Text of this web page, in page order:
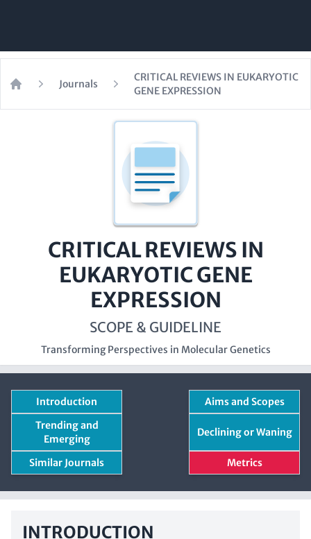
Journals
CRITICAL REVIEWS IN EUKARYOTIC
GENE EXPRESSION
CRITICAL REVIEWS IN
EUKARYOTIC GENE
EXPRESSION
SCOPE & GUIDELINE
Transforming Perspectives in Molecular Genetics
Introduction
Aims and Scopes
Trending and
Emerging
Declining or Waning
Similar Journals Metrics
INTRODUCTION